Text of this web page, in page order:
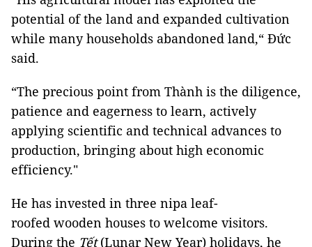
potential of the land and expanded cultivation
while many households abandoned land,“ Đức
said.
“The precious point from Thành is the diligence,
patience and eagerness to learn, actively
applying scientific and technical advances to
production, bringing about high economic
efficiency."
He has invested in three nipa leaf-
roofed wooden houses to welcome visitors.
During the Tết(Lunar New Year) holidays, he